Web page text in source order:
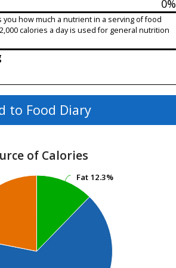
0%
you how much a nutrient in a serving of food
calories a day is used for general nutrition
to Food Diary
of Calories
Fat 12.3%
Fat 12.3%